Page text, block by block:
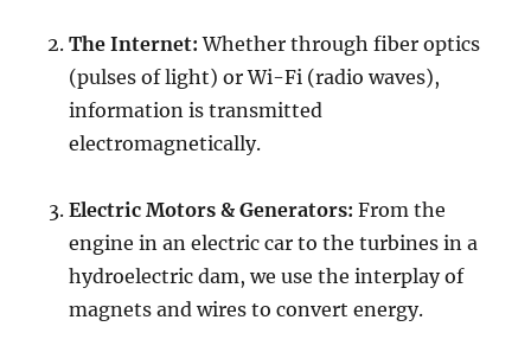
The Internet: Whether through fiber optics
(pulses of light) or Wi-Fi (radio waves),
information is transmitted
electromagnetically.
Electric Motors & Generators: From the
engine in an electric car to the turbines in a
hydroelectric dam, we use the interplay of
magnets and wires to convert energy.